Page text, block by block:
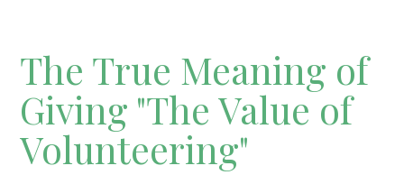
The True Meaning of
Giving "The Value of
Volunteering"